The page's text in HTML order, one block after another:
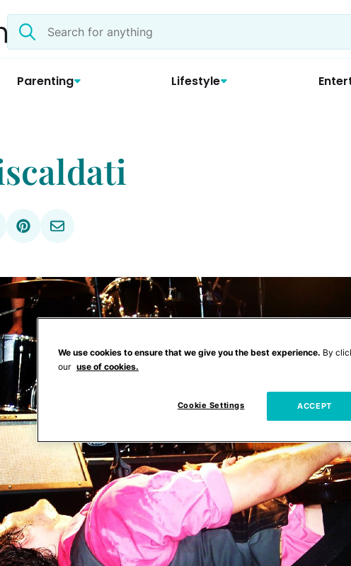
Search
the
Parenting Lifestyle
We use cookies to ensure that we give you the best experience. By
our use of cookies.
Cookie Settings ACCEPT